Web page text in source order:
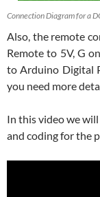
Connection Diagram for a
Also, the remote
Remote to 5V, G
to Arduino Digital
you need more
In this video we
and coding for the